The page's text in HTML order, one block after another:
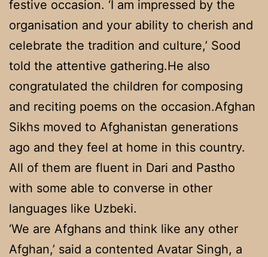
festive occasion. ‘I am impressed by the
organisation and your ability to cherish and
celebrate the tradition and culture,’ Sood
told the attentive gathering.He also
congratulated the children for composing
and reciting poems on the occasion.Afghan
Sikhs moved to Afghanistan generations
ago and they feel at home in this country.
All of them are fluent in Dari and Pastho
with some able to converse in other
languages like Uzbeki.
‘We are Afghans and think like any other
Afghan,’ said a contented Avatar Singh, a